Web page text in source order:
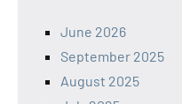
June 2026
September 2025
August 2025